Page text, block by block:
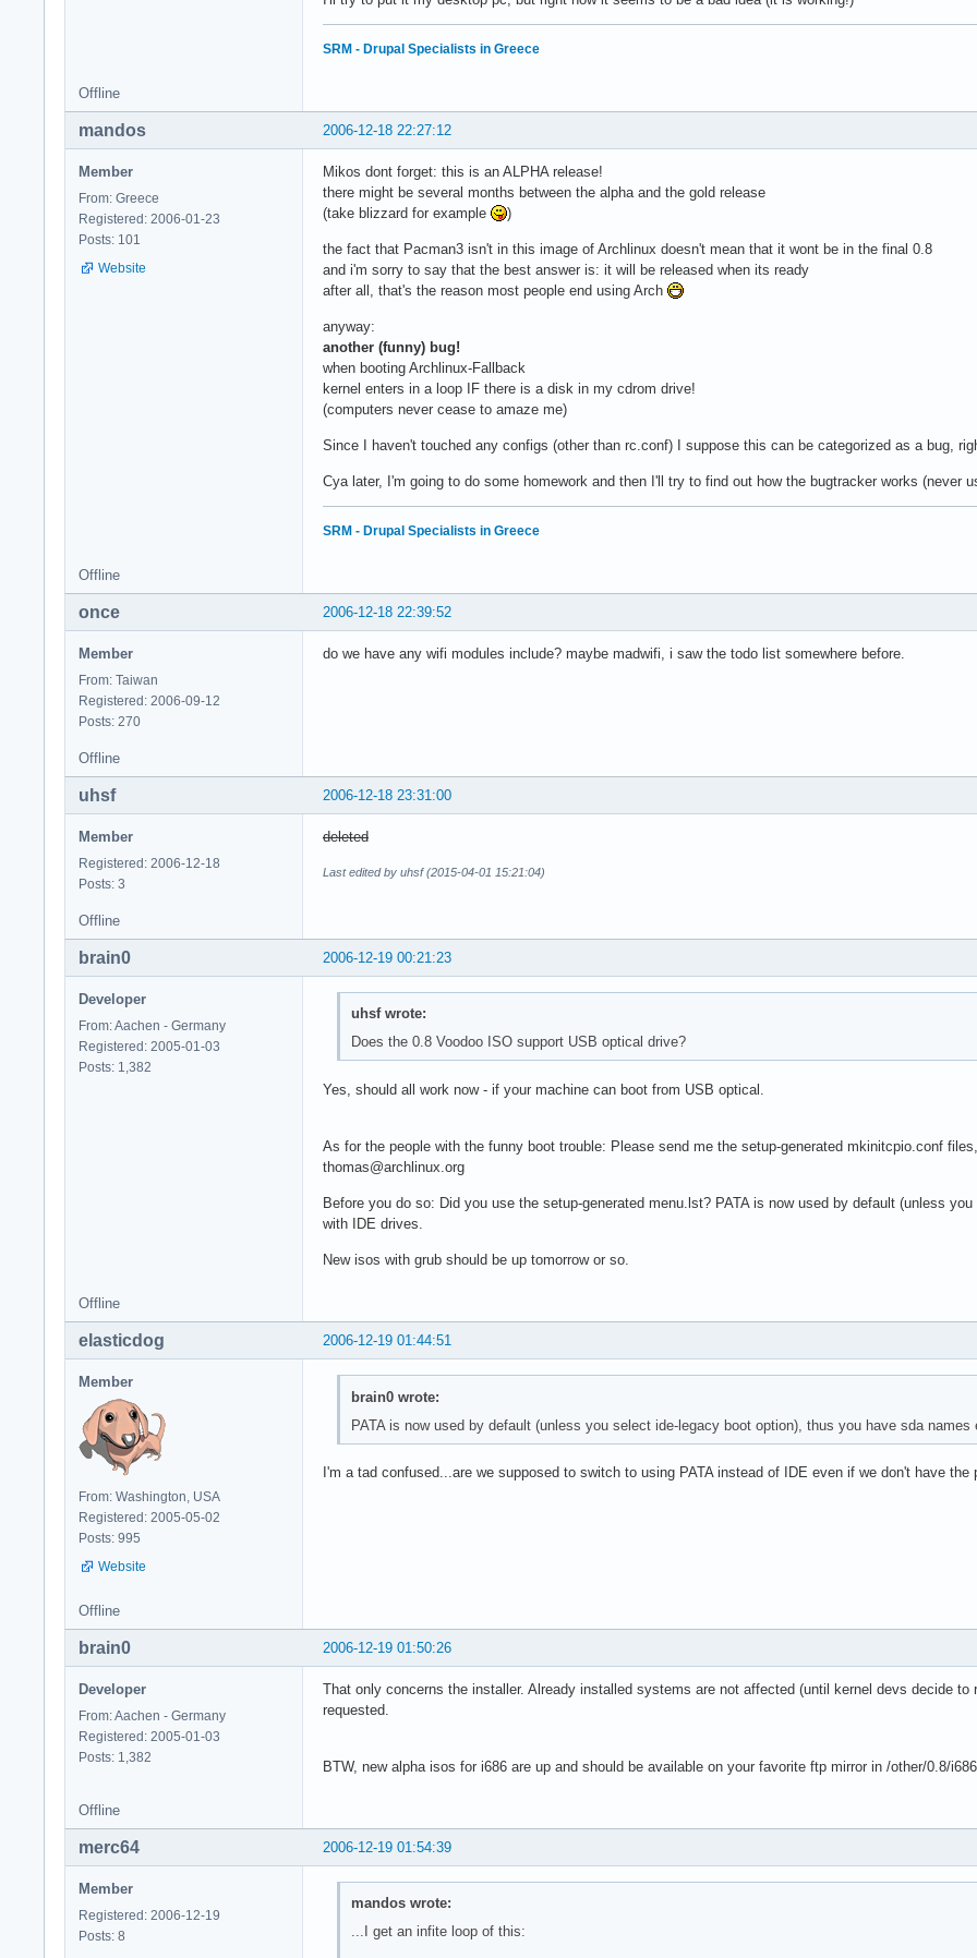
SRM - Drupal Specialists in Greece
Offline
2006-12-18 22:27:12
mandos
Member
From: Greece
Registered: 2006-01-23
Posts: 101
Website
Mikos dont forget: this is an ALPHA release!
there might be several months between the alpha and the gold release
(take blizzard for example
)
the fact that Pacman3 isn't in this image of Archlinux doesn't mean that it wont be in the final 0.8
and i'm sorry to say that the best answer is: it will be released when its ready
after all, that's the reason most people end using Arch
anyway:
another (funny) bug!
when booting Archlinux-Fallback
kernel enters in a loop IF there is a disk in my cdrom drive!
(computers never cease to amaze me)
Since I haven't touched any configs (other than rc.conf) I suppose this can be categorized as a bug,
Cya later, I'm going to do some homework and then I'll try to find out how the bugtracker works (never
SRM - Drupal Specialists in Greece
Offline
2006-12-18 22:39:52
once
Member
From: Taiwan
Registered: 2006-09-12
Posts: 270
do we have any wifi modules include? maybe madwifi, i saw the todo list somewhere before.
Offline
2006-12-18 23:31:00
uhsf
Member
Registered: 2006-12-18
Posts: 3
deleted
Last edited by uhsf (2015-04-01 15:21:04)
Offline
2006-12-19 00:21:23
brain0
Developer
From: Aachen - Germany
Registered: 2005-01-03
Posts: 1,382
uhsf wrote:
Does the 0.8 Voodoo ISO support USB optical drive?
Yes, should all work now - if your machine can boot from USB optical.
As for the people with the funny boot trouble: Please send me the setup-generated mkinitcpio.conf
thomas@archlinux.org
Before you do so: Did you use the setup-generated menu.lst? PATA is now used by default (unless
with IDE drives.
New isos with grub should be up tomorrow or so.
Offline
2006-12-19 01:44:51
elasticdog
Member
From: Washington, USA
Registered: 2005-05-02
Posts: 995
Website
brain0 wrote:
PATA is now used by default (unless you select ide-legacy boot option), thus you have sda names
I'm a tad confused...are we supposed to switch to using PATA instead of IDE even if we don't have
Offline
2006-12-19 01:50:26
brain0
Developer
From: Aachen - Germany
Registered: 2005-01-03
Posts: 1,382
That only concerns the installer. Already installed systems are not affected (until kernel devs decide
requested.
BTW, new alpha isos for i686 are up and should be available on your favorite ftp mirror in /other/0.8/
Offline
2006-12-19 01:54:39
merc64
Member
Registered: 2006-12-19
Posts: 8
mandos wrote:
...I get an infite loop of this: